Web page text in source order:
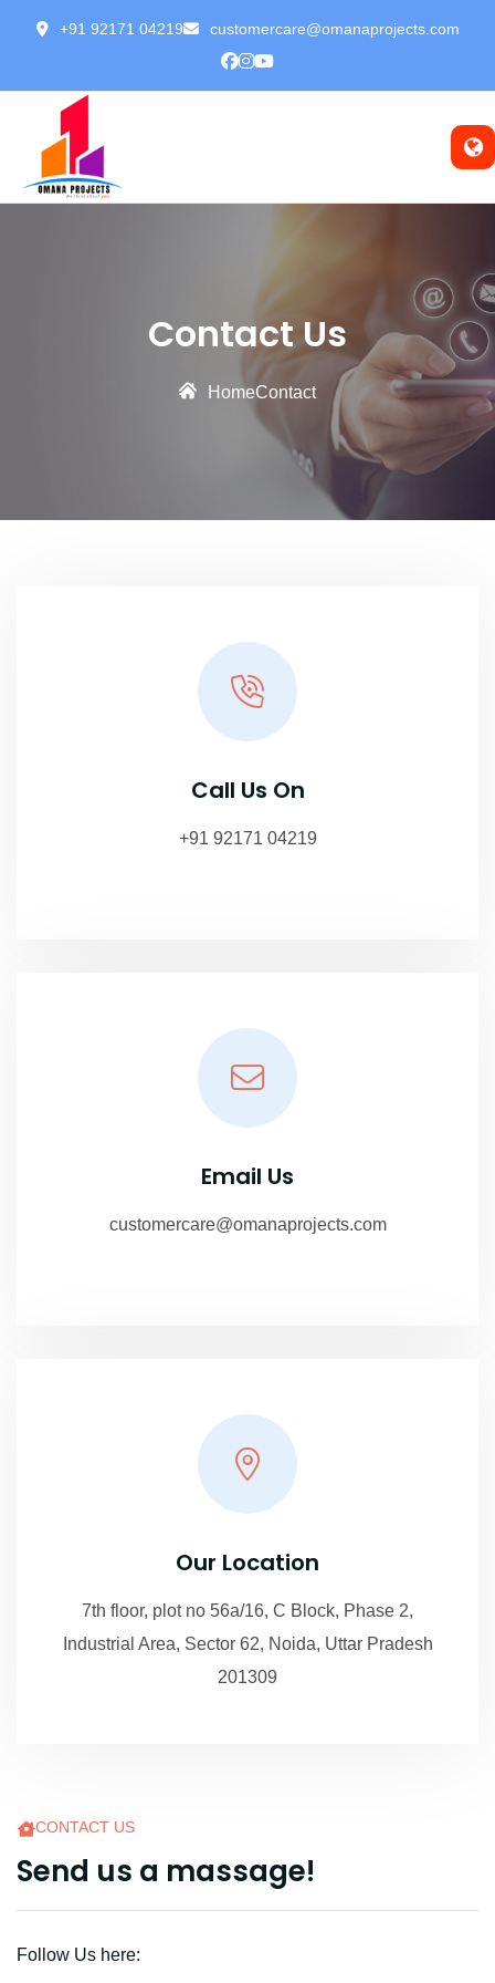
+91 92171 04219 customercare@omanaprojects.com
Contact Us
HomeContact
Call Us On
+91 92171 04219
Email Us
customercare@omanaprojects.com
Our Location
7th floor, plot no 56a/16, C Block, Phase 2,
Industrial Area, Sector 62, Noida, Uttar Pradesh
201309
CONTACT US
Send us a massage!
Follow Us here: